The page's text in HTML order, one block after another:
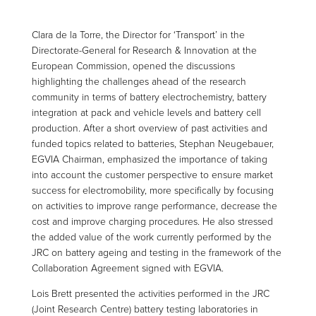
Clara de la Torre, the Director for ‘Transport’ in the
Directorate-General for Research & Innovation at the
European Commission, opened the discussions
highlighting the challenges ahead of the research
community in terms of battery electrochemistry, battery
integration at pack and vehicle levels and battery cell
production. After a short overview of past activities and
funded topics related to batteries, Stephan Neugebauer,
EGVIA Chairman, emphasized the importance of taking
into account the customer perspective to ensure market
success for electromobility, more specifically by focusing
on activities to improve range performance, decrease the
cost and improve charging procedures. He also stressed
the added value of the work currently performed by the
JRC on battery ageing and testing in the framework of the
Collaboration Agreement signed with EGVIA.
Lois Brett presented the activities performed in the JRC
(Joint Research Centre) battery testing laboratories in